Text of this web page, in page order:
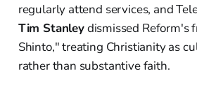
regularly attend services, and
Tim Stanleydismissed Reform's
Shinto," treating Christianity as
rather than substantive faith.